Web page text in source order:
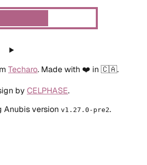
Techaro. Made with ❤️ in 🇨🇦.
by CELPHASE.
Anubis version v1.27.0-pre2.